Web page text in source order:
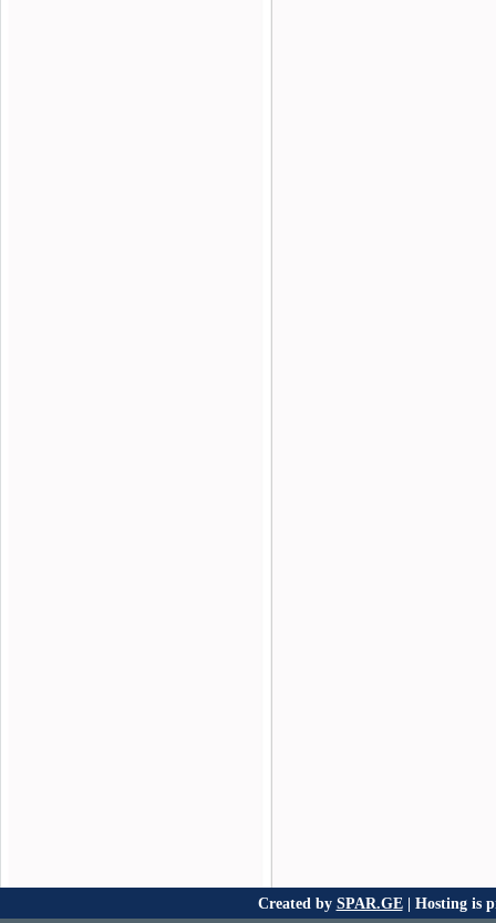
Created by SPAR.GE| Hosting is